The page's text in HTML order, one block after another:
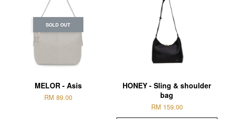
SOLD OUT
MELOR - Asis
RM 89.00
HONEY - Sling & shoulder
bag
RM 159.00